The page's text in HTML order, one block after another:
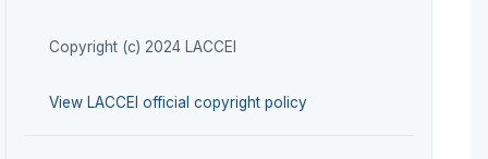
Copyright (c) 2024 LACCEI
View LACCEI official copyright policy